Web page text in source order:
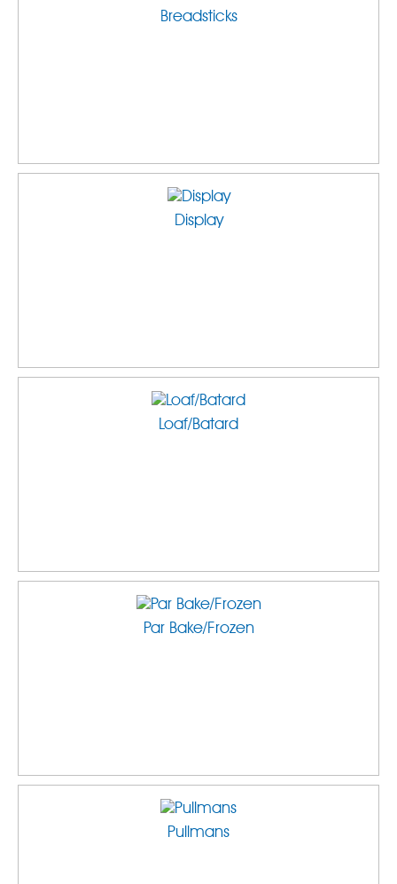
Breadsticks
Display
Loaf/Batard
Par Bake/Frozen
Pullmans